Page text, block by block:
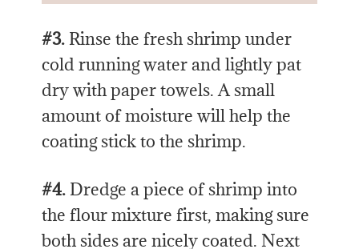
#3. Rinse the fresh shrimp under
cold running water and lightly pat
dry with paper towels. A small
amount of moisture will help the
coating stick to the shrimp.
#4. Dredge a piece of shrimp into
the flour mixture first, making sure
both sides are nicely coated. Next